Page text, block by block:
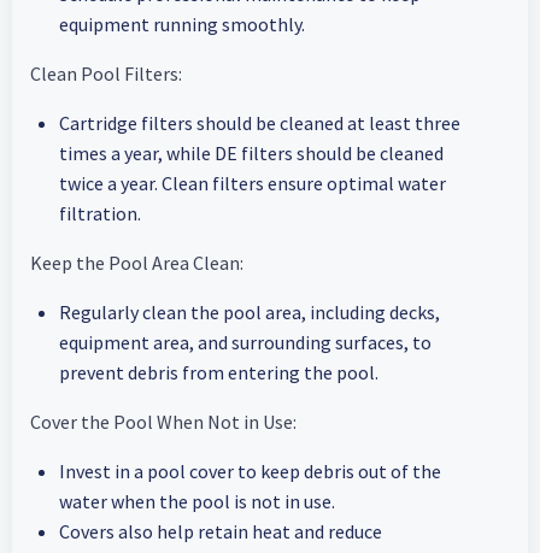
equipment running smoothly.
Clean Pool Filters:
Cartridge filters should be cleaned at least three
times a year, while DE filters should be cleaned
twice a year. Clean filters ensure optimal water
filtration.
Keep the Pool Area Clean:
Regularly clean the pool area, including decks,
equipment area, and surrounding surfaces, to
prevent debris from entering the pool.
Cover the Pool When Not in Use:
Invest in a pool cover to keep debris out of the
water when the pool is not in use.
Covers also help retain heat and reduce